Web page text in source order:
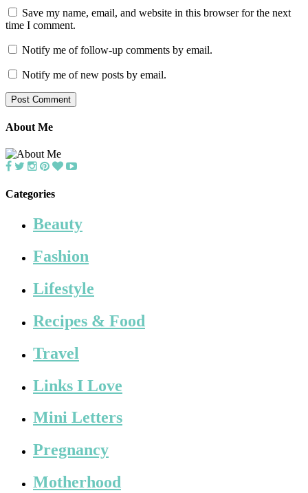
Save my name, email, and website in this browser for the next
time I comment.
Notify me of follow-up comments by email.
Notify me of new posts by email.
About Me
Categories
Beauty
Fashion
Lifestyle
Recipes & Food
Travel
Links I Love
Mini Letters
Pregnancy
Motherhood